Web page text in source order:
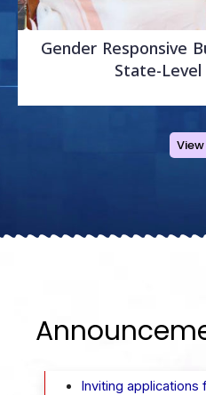
Gender Responsive
State-
Inviting applications